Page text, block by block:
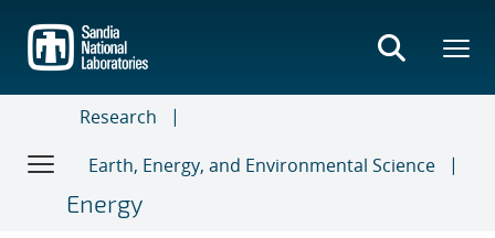
main
content
Research
Earth, Energy, and Environmental Science
Energy